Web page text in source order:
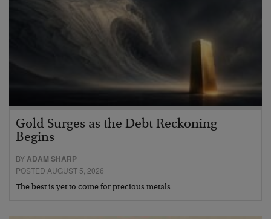
Gold Surges as the Debt Reckoning
Begins
BYADAM SHARP
POSTED AUGUST 5, 2026
The best is yet to come for precious metals…